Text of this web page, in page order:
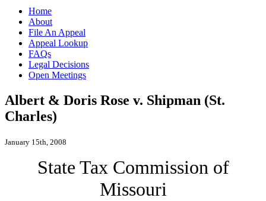
Home
About
File An Appeal
Appeal Lookup
FAQs
Legal Decisions
Open Meetings
Albert & Doris Rose v. Shipman (St.
Charles)
January 15th, 2008
State Tax Commission of
Missouri